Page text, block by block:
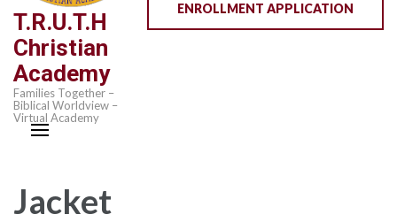
T.R.U.T.H
Christian
Academy
Families Together –
Biblical Worldview –
Virtual Academy
ENROLLMENT APPLICATION
Jacket